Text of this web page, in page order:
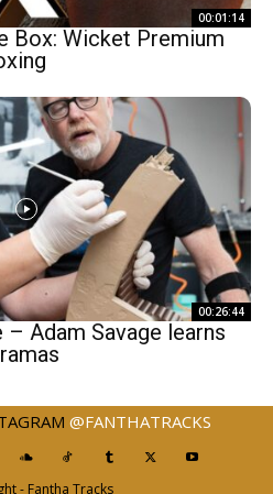
00:01:14
Box: Wicket Premium
00:26:44
Adam Savage learns
@FANTHATRACKS
- Fantha Tracks